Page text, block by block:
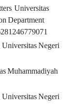
Universitas
Department,
Negeri
Muhammadiyah
Negeri